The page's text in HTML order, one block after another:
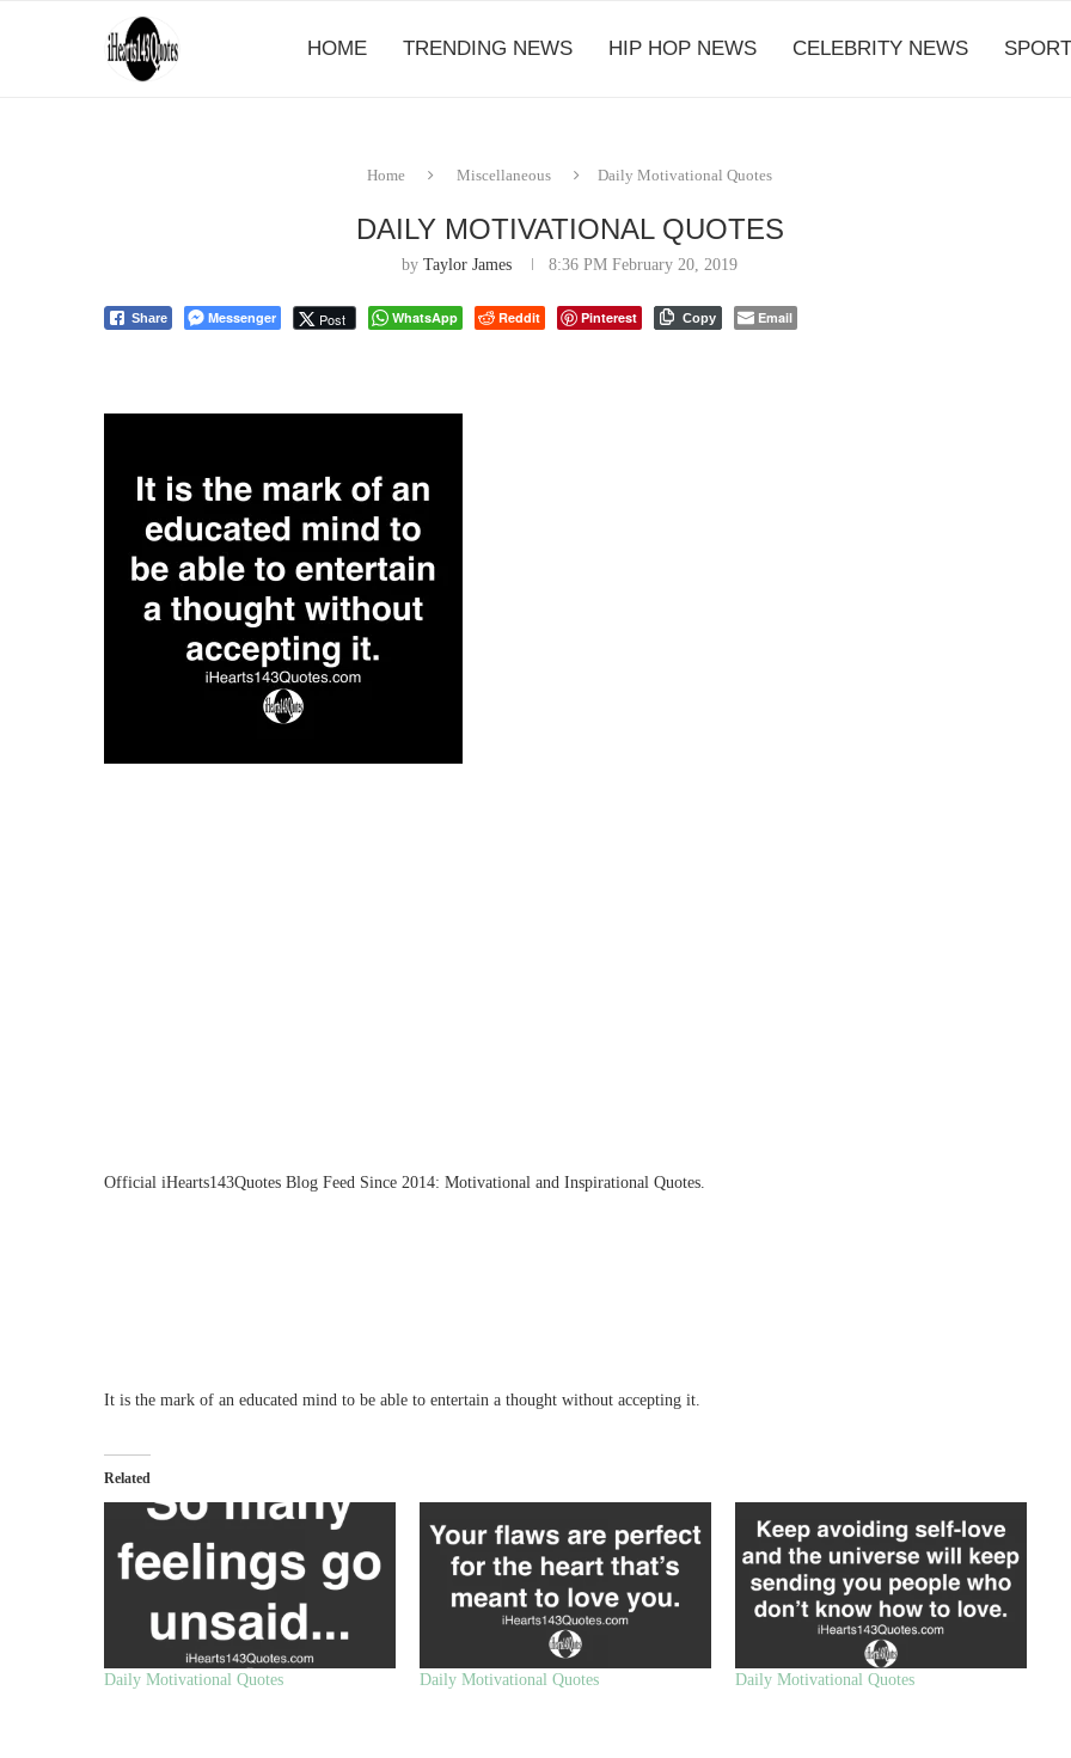
HOME TRENDING NEWS HIP HOP NEWS CELEBRITY NEWS
Home Miscellaneous Daily Motivational Quotes
DAILY MOTIVATIONAL QUOTES
byTaylor James 8:36 PM February 20, 2019
Share Messenger Post WhatsApp Reddit Pinterest Copy Email
Official iHearts143Quotes Blog Feed Since 2014: Motivational and Inspirational Quotes.
It is the mark of an educated mind to be able to entertain a thought without accepting it.
Related
Daily Motivational Quotes Daily Motivational Quotes Daily Motivational Quotes